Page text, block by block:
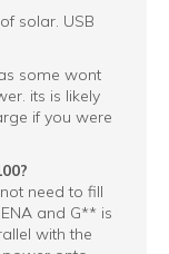
solar. USB
some wont
its is likely
if you were
need to fill
and G** is
with the